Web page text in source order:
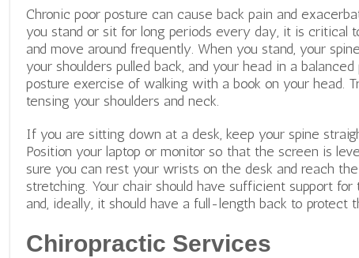
Chronic poor posture can cause back pain and
you stand or sit for long periods every day, it is critical
and move around frequently. When you stand, your
your shoulders pulled back, and your head in a
posture exercise of walking with a book on your head.
tensing your shoulders and neck.
If you are sitting down at a desk, keep your spine
Position your laptop or monitor so that the screen is
sure you can rest your wrists on the desk and reach
stretching. Your chair should have sufficient support
and, ideally, it should have a full-length back to protect
Chiropractic Services